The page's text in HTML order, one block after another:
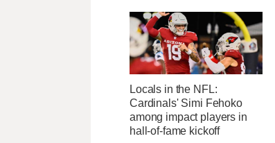
Locals in the NFL:
Cardinals' Simi Fehoko
among impact players in
hall-of-fame kickoff